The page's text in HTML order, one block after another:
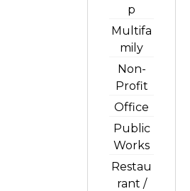
p
Multifa
mily
Non-
Profit
Office
Public
Works
Restau
rant /